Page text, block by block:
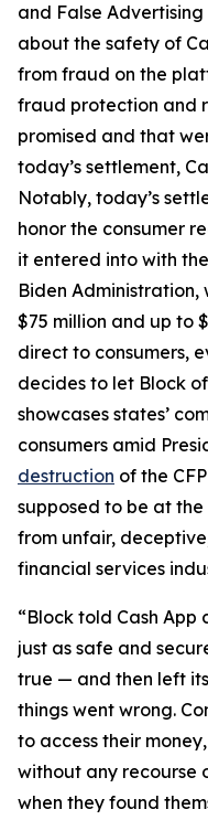
and False
about the safety of
from fraud on the
fraud protection and
promised and that
today’s settlement,
Notably, today’s
honor the consumer
it entered into with
Biden
$75 million and up to
direct to consumers,
decides to let Block
showcases states’
consumers amid
destruction of the
supposed to be at
from unfair,
financial services
“Block told Cash App
just as safe and
true — and then left
things went wrong.
to access their
without any recourse
when they found